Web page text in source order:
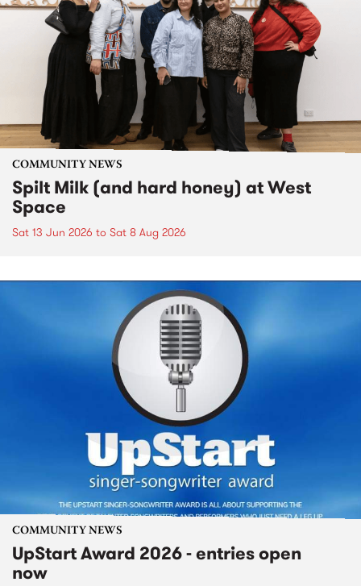
COMMUNITY NEWS
Spilt Milk (and hard honey) at West
Space
Sat 13 Jun 2026 to Sat 8 Aug 2026
COMMUNITY NEWS
UpStart Award 2026 - entries open
now